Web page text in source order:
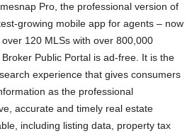
Pro, the professional version of
growing mobile app for agents – now
120 MLSs with over 800,000
Public Portal is ad-free. It is the
experience that gives consumers
as the professional
accurate and timely real estate
including listing data, property tax